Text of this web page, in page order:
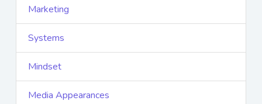
Marketing
Systems
Mindset
Media Appearances